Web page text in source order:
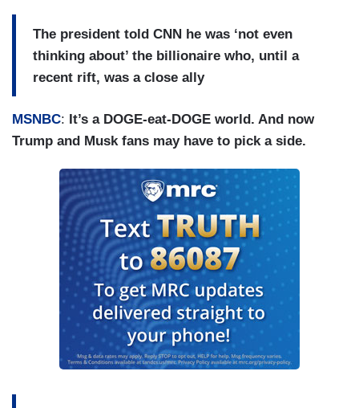
The president told CNN he was ‘not even
thinking about’ the billionaire who, until a
recent rift, was a close ally
MSNBC: It’s a DOGE-eat-DOGE world. And now
Trump and Musk fans may have to pick a side.